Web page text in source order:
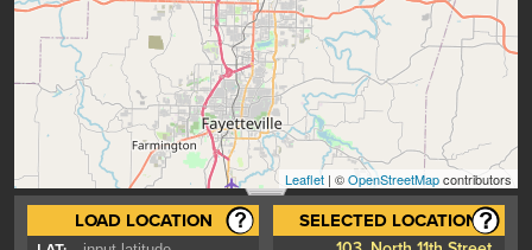
Leaflet | ©OpenStreetMapcontributors
LOAD LOCATION SELECTED LOCATION